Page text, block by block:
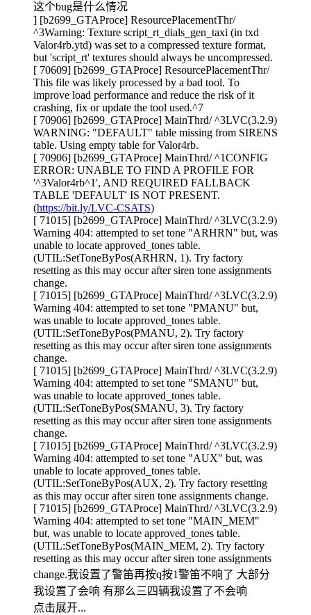
这个bug是什么情况
] [b2699_GTAProce] ResourcePlacementThr/
^3Warning: Texture script_rt_dials_gen_taxi (in txd
Valor4rb.ytd) was set to a compressed texture format,
but 'script_rt' textures should always be uncompressed.
[ 70609] [b2699_GTAProce] ResourcePlacementThr/
This file was likely processed by a bad tool. To
improve load performance and reduce the risk of it
crashing, fix or update the tool used.^7
[ 70906] [b2699_GTAProce] MainThrd/ ^3LVC(3.2.9)
WARNING: "DEFAULT" table missing from SIRENS
table. Using empty table for Valor4rb.
[ 70906] [b2699_GTAProce] MainThrd/ ^1CONFIG
ERROR: UNABLE TO FIND A PROFILE FOR
'^3Valor4rb^1', AND REQUIRED FALLBACK
TABLE 'DEFAULT' IS NOT PRESENT.
(https://bit.ly/LVC-CSATS)
[ 71015] [b2699_GTAProce] MainThrd/ ^3LVC(3.2.9)
Warning 404: attempted to set tone "ARHRN" but, was
unable to locate approved_tones table.
(UTIL:SetToneByPos(ARHRN, 1). Try factory
resetting as this may occur after siren tone assignments
change.
[ 71015] [b2699_GTAProce] MainThrd/ ^3LVC(3.2.9)
Warning 404: attempted to set tone "PMANU" but,
was unable to locate approved_tones table.
(UTIL:SetToneByPos(PMANU, 2). Try factory
resetting as this may occur after siren tone assignments
change.
[ 71015] [b2699_GTAProce] MainThrd/ ^3LVC(3.2.9)
Warning 404: attempted to set tone "SMANU" but,
was unable to locate approved_tones table.
(UTIL:SetToneByPos(SMANU, 3). Try factory
resetting as this may occur after siren tone assignments
change.
[ 71015] [b2699_GTAProce] MainThrd/ ^3LVC(3.2.9)
Warning 404: attempted to set tone "AUX" but, was
unable to locate approved_tones table.
(UTIL:SetToneByPos(AUX, 2). Try factory resetting
as this may occur after siren tone assignments change.
[ 71015] [b2699_GTAProce] MainThrd/ ^3LVC(3.2.9)
Warning 404: attempted to set tone "MAIN_MEM"
but, was unable to locate approved_tones table.
(UTIL:SetToneByPos(MAIN_MEM, 2). Try factory
resetting as this may occur after siren tone assignments
change.我设置了警笛再按q按1警笛不响了 大部分
我设置了会响 有那么三四辆我设置了不会响
点击展开...